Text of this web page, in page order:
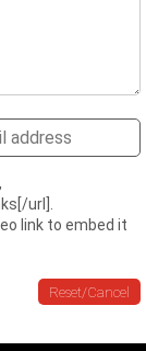
,
url].
link to embed it
Reset/Cancel